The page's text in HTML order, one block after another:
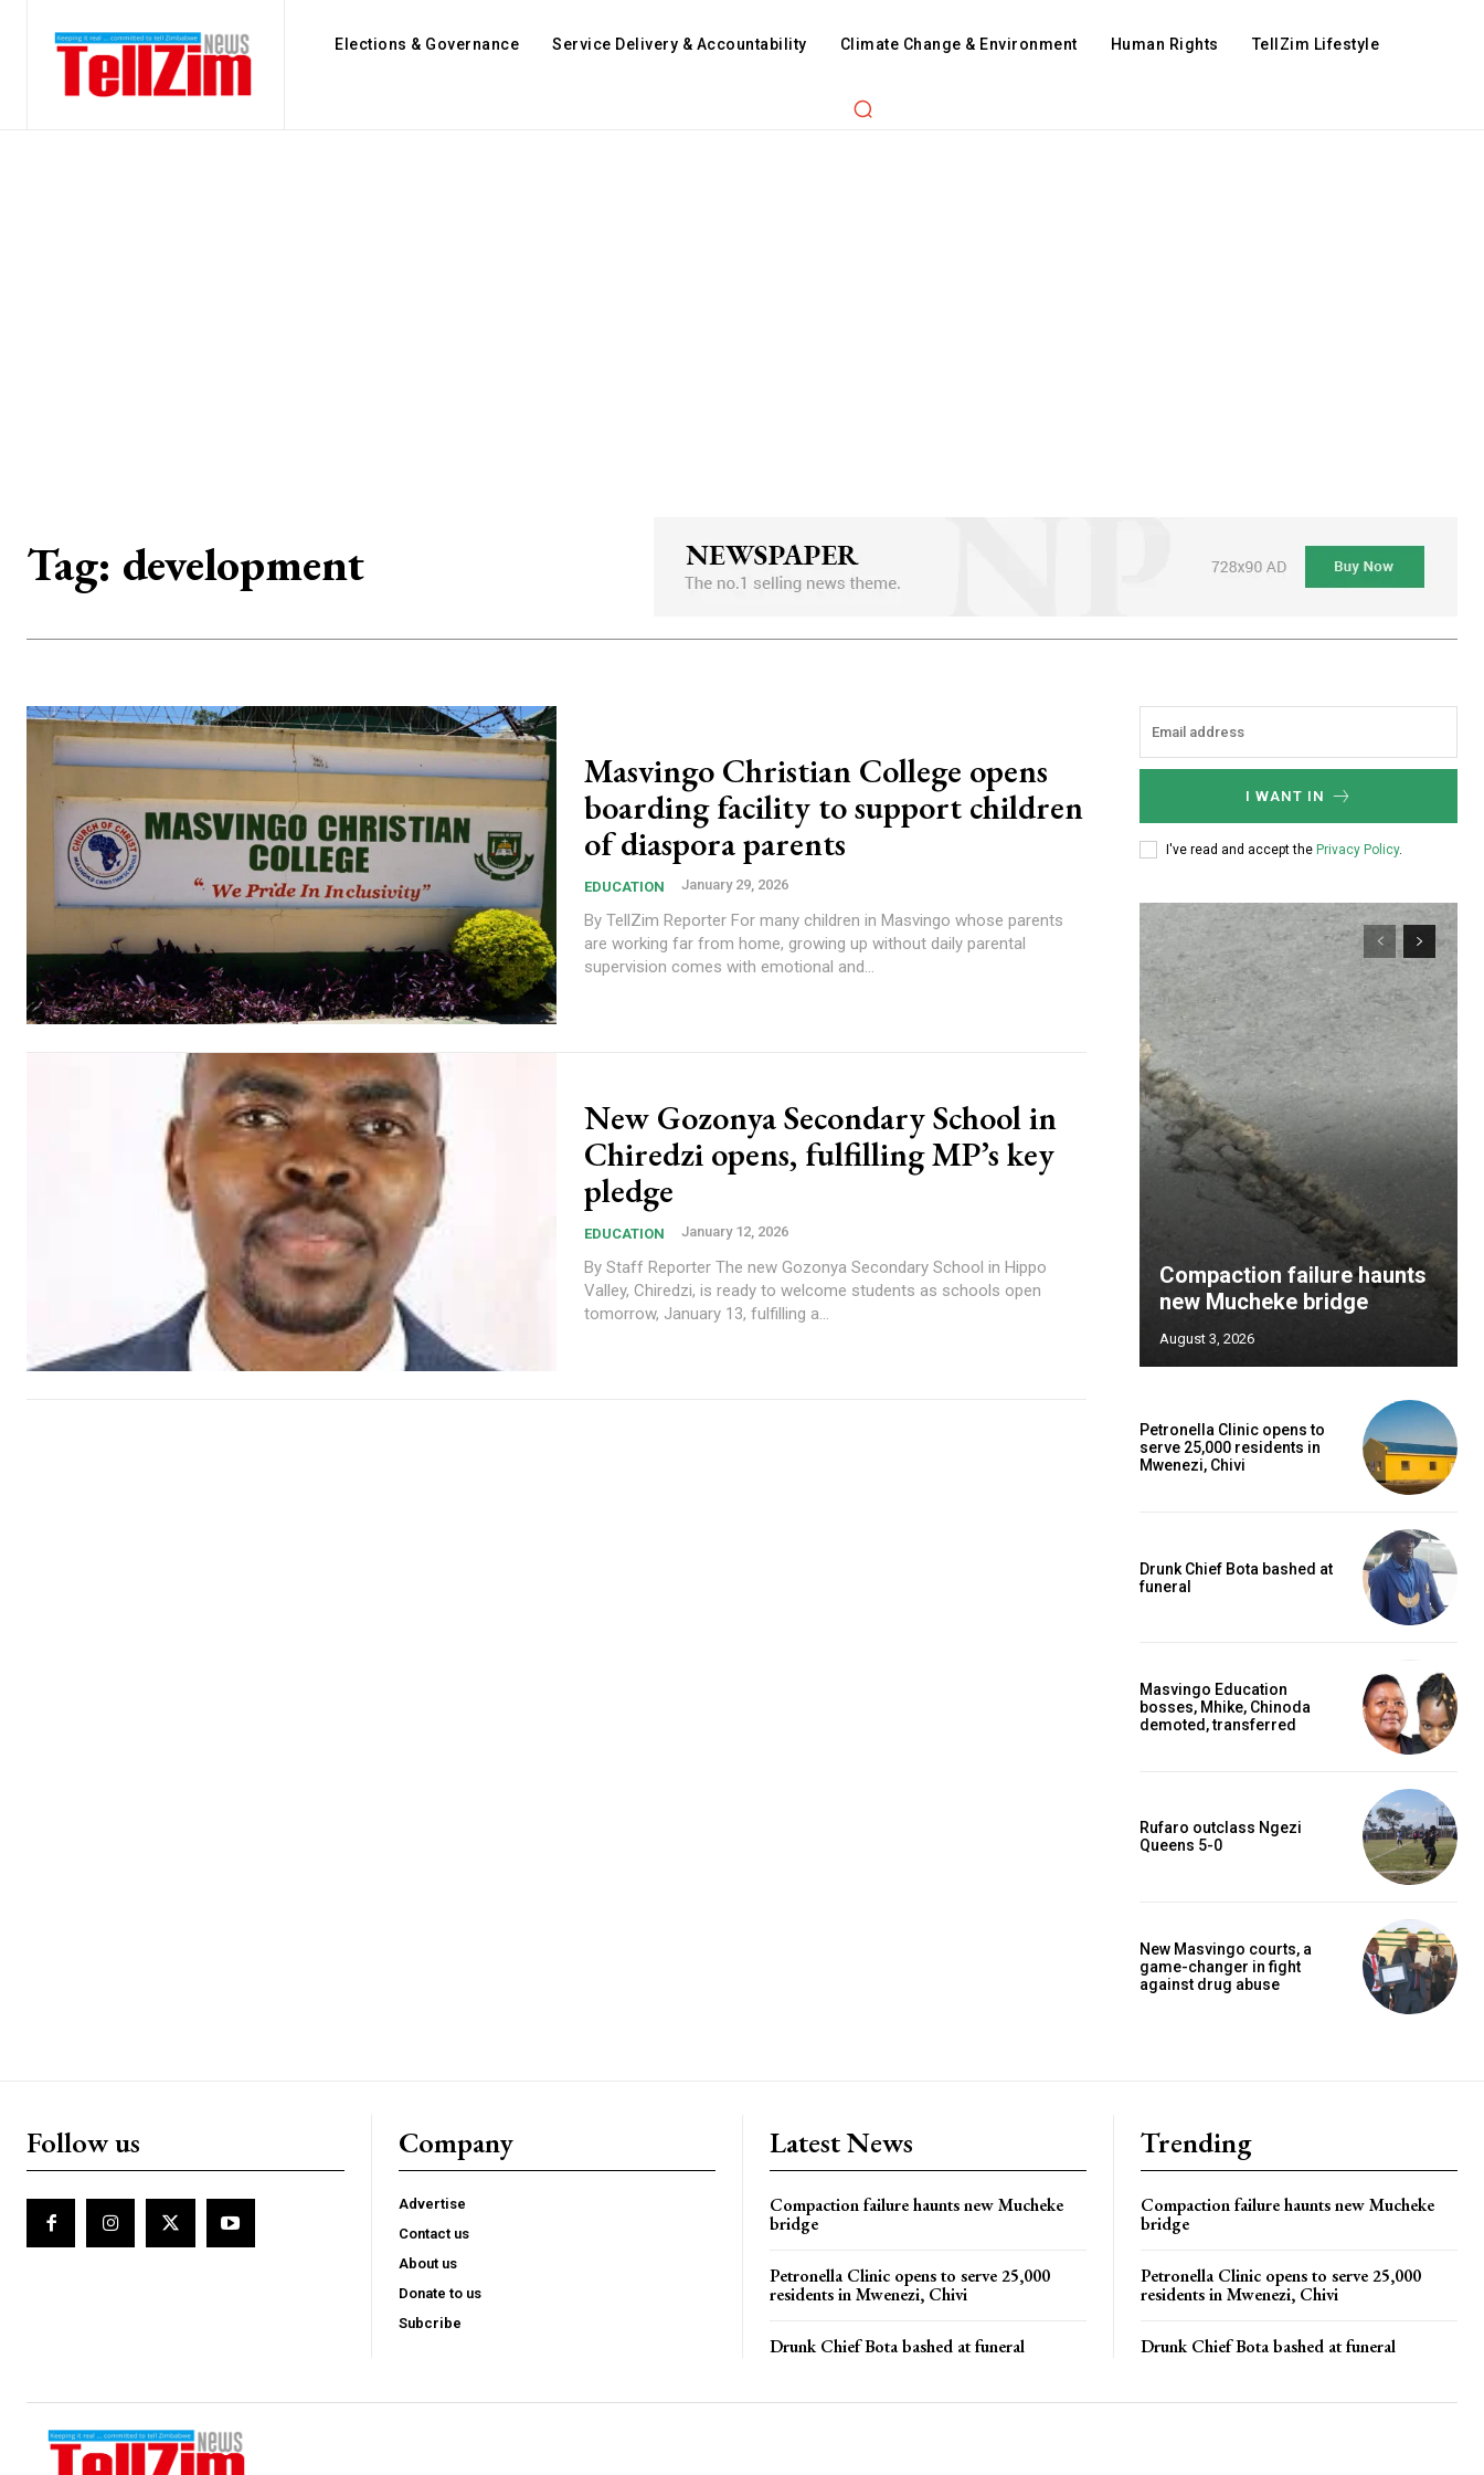
Elections & Governance Service Delivery & Accountability Climate Change & Environment Human Rights TellZim Lifestyle
Tag: development
Masvingo Christian College opens
boarding facility to support children
of diaspora parents
EDUCATION January 29, 2026
By TellZim Reporter For many children in Masvingo whose parents
are working far from home, growing up without daily parental
supervision comes with emotional and...
New Gozonya Secondary School in
Chiredzi opens, fulfilling MP’s key
pledge
EDUCATION January 12, 2026
By Staff Reporter The new Gozonya Secondary School in Hippo
Valley, Chiredzi, is ready to welcome students as schools open
tomorrow, January 13, fulfilling a...
I WANT IN
I've read and accept the Privacy Policy.
Compaction failure haunts
new Mucheke bridge
August 3, 2026
Petronella Clinic opens to
serve 25,000 residents in
Mwenezi, Chivi
Drunk Chief Bota bashed at
funeral
Masvingo Education
bosses, Mhike, Chinoda
demoted, transferred
Rufaro outclass Ngezi
Queens 5-0
New Masvingo courts, a
game-changer in fight
against drug abuse
Follow us Company
Advertise
Contact us
About us
Donate to us
Subcribe
Latest News
Compaction failure haunts new Mucheke
bridge
Petronella Clinic opens to serve 25,000
residents in Mwenezi, Chivi
Drunk Chief Bota bashed at funeral
Trending
Compaction failure haunts new Mucheke
bridge
Petronella Clinic opens to serve 25,000
residents in Mwenezi, Chivi
Drunk Chief Bota bashed at funeral